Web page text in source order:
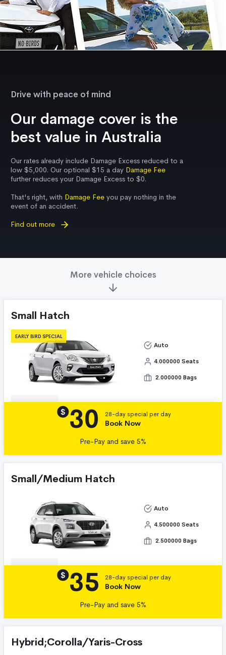
Drive with peace of mind
Our damage cover is the
best value in Australia
Our rates already include Damage Excess reduced to a
low $5,000. Our optional $15 a day Damage Fee
further reduces your Damage Excess to $0.
That's right, with Damage Fee you pay nothing in the
event of an accident.
Find out more
More vehicle choices
Small Hatch
EARLY BIRD SPECIAL
Auto
4.000000 Seats
2.000000 Bags
$ 30 28-day special per day
Book Now
Pre-Pay and save 5%
Small/Medium Hatch
Auto
4.500000 Seats
2.500000 Bags
$ 35 28-day special per day
Book Now
Pre-Pay and save 5%
Hybrid;Corolla/Yaris-Cross